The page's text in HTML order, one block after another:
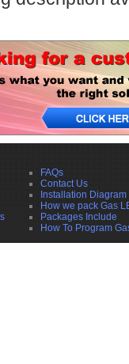
FAQs
Contact Us
Installation Diagram
How we pack Gas
Packages Include
How To Program